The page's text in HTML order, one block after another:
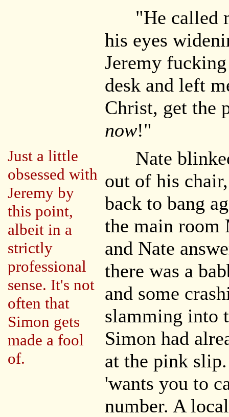
"He called
his eyes
Jeremy
desk and left
Christ, get the
now!"
Just a little
obsessed with
Jeremy by
this point,
albeit in a
strictly
professional
sense. It's not
often that
Simon gets
made a fool
of.
Nate
out of his
back to bang
the main room
and Nate
there was a
and some
slamming into
Simon had
at the pink
'wants you to
number. A